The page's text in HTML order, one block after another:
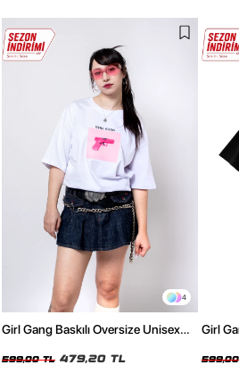
4
Girl Gang Baskılı Oversize Unisex
599,00 TL 479,20 TL
Girl